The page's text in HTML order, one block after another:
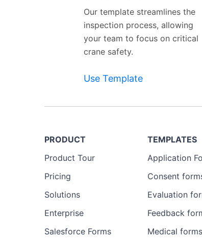
Our template streamlines the
inspection process, allowing
your team to focus on critical
crane safety.
Use Template
PRODUCT
Product Tour
Pricing
Solutions
Enterprise
Salesforce Forms
TEMPLATES
Application
Consent
Evaluation
Feedback
Medical forms